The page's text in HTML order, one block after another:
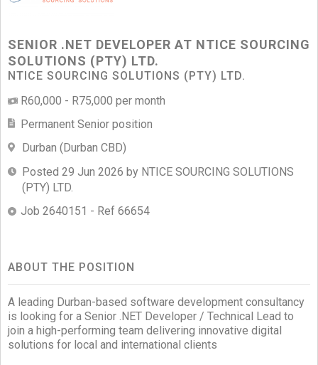
SENIOR .NET DEVELOPER AT NTICE SOURCING
SOLUTIONS (PTY) LTD.
NTICE SOURCING SOLUTIONS (PTY) LTD.
R60,000 - R75,000 per month
Permanent Senior position
Durban (Durban CBD)
Posted 29 Jun 2026 by NTICE SOURCING SOLUTIONS
(PTY) LTD.
Job 2640151 - Ref 66654
ABOUT THE POSITION
A leading Durban-based software development consultancy
is looking for a Senior .NET Developer / Technical Lead to
join a high-performing team delivering innovative digital
solutions for local and international clients